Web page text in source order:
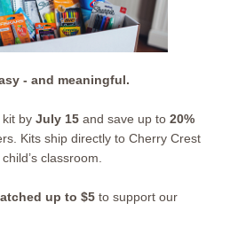
- and meaningful.
by July 15 and save up to 20%
Kits ship directly to Cherry Crest
classroom.
up to $5 to support our